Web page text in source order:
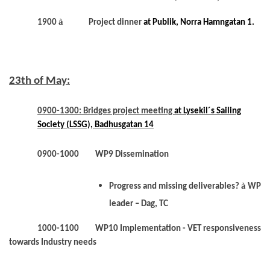
1900à Project dinnerat Publik, Norra Hamngatan 1.
23th of May:
0900-1300: Bridges project meeting at Lysekil´s Sailing
Society (LSSG), Badhusgatan 14
0900-1000 WP9 Dissemination
Progress and missing deliverables? à WP
leader – Dag, TC
1000-1100 WP10 Implementation - VET responsiveness
towards Industry needs